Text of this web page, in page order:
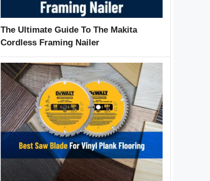
The Ultimate Guide To The Makita
Cordless Framing Nailer